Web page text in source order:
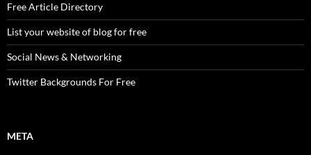
Free Article Directory
List your website of blog for free
Social News & Networking
Twitter Backgrounds For Free
META